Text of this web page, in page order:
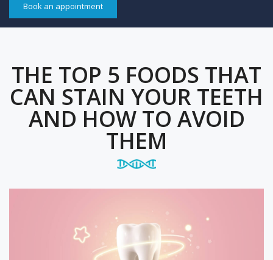
Book an appointment
THE TOP 5 FOODS THAT
CAN STAIN YOUR TEETH
AND HOW TO AVOID
THEM